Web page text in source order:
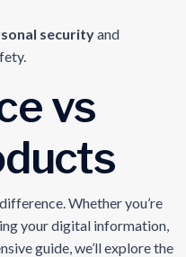
securityand
vs
Whether you’re
your digital information,
guide, we’ll explore the